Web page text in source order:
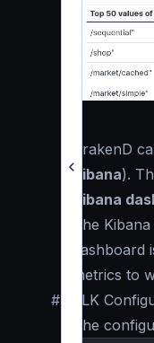
KrakenD
Kibana).
Kibana
The
metrics to
#
ELK
The